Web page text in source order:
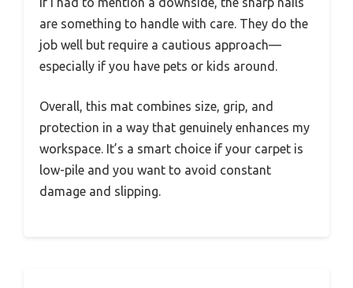
are something to handle with care. They do the
job well but require a cautious approach—
especially if you have pets or kids around.
Overall, this mat combines size, grip, and
protection in a way that genuinely enhances my
workspace. It’s a smart choice if your carpet is
low-pile and you want to avoid constant
damage and slipping.